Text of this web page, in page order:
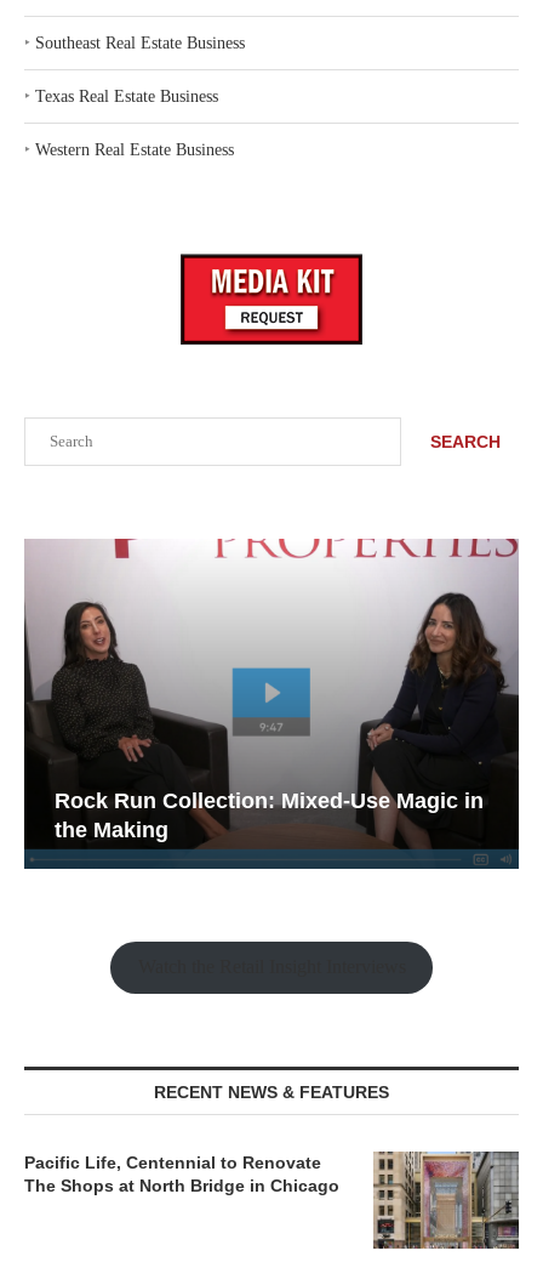
SEARCH
Rock Run Collection: Mixed-Use Magic in
the Making
RECENT NEWS & FEATURES
Pacific Life, Centennial to Renovate
The Shops at North Bridge in Chicago
‣ Southeast Real Estate Business
‣ Texas Real Estate Business
‣ Western Real Estate Business